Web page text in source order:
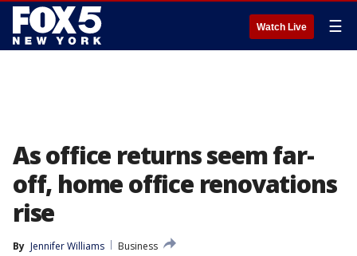
Watch Live ☰
As office returns seem far-
off, home office renovations
rise
By Jennifer Williams
Business